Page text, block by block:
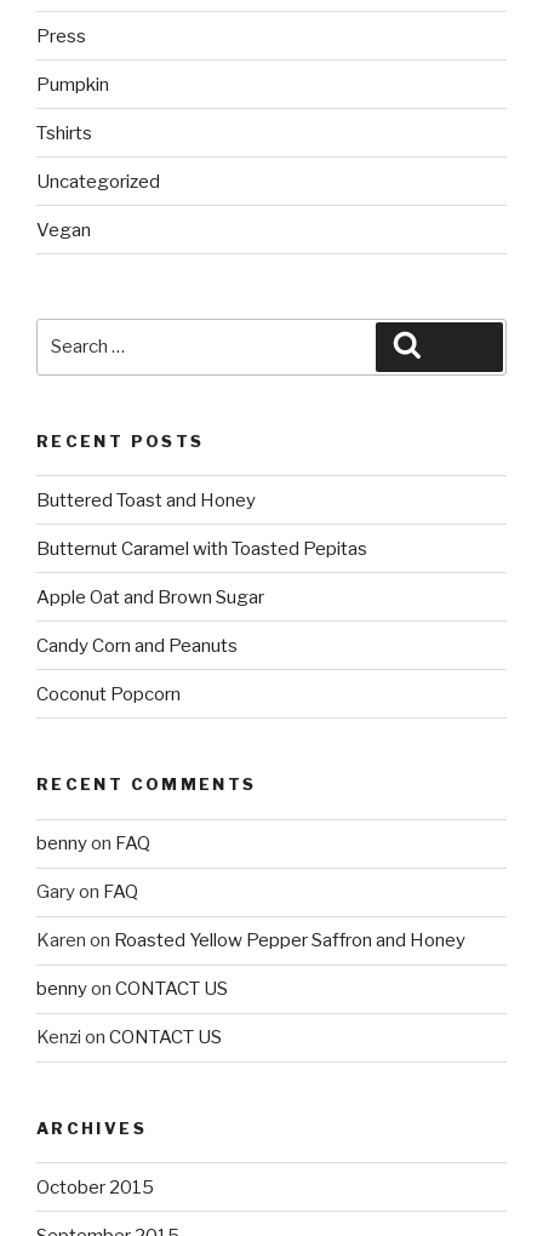
Press
Pumpkin
Tshirts
Uncategorized
Vegan
RECENT POSTS
Buttered Toast and Honey
Butternut Caramel with Toasted Pepitas
Apple Oat and Brown Sugar
Candy Corn and Peanuts
Coconut Popcorn
RECENT COMMENTS
bennyon FAQ
Garyon FAQ
Karen on Roasted Yellow Pepper Saffron and Honey
bennyon CONTACT US
Kenzi on CONTACT US
ARCHIVES
October 2015